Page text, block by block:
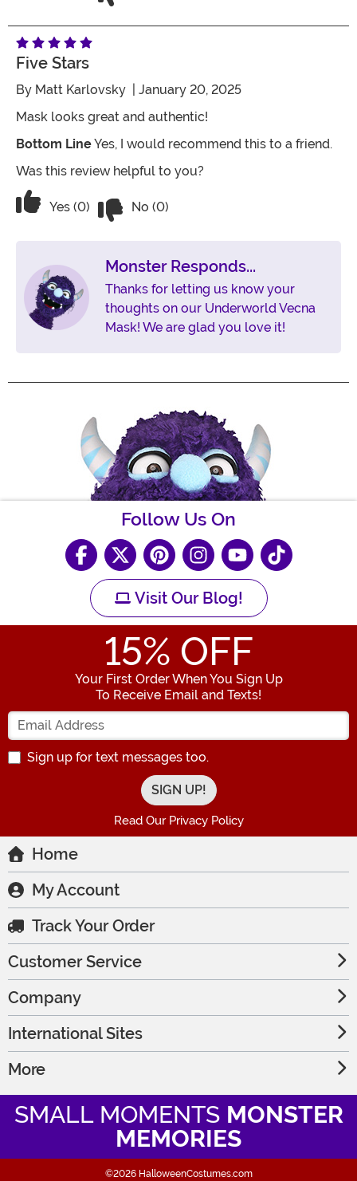
Five Stars
By Matt Karlovsky | January 20, 2025
Mask looks great and authentic!
Bottom LineYes, I would recommend this to a friend.
Was this review helpful to you?
Vote Yes on the review titled Five Stars
Yes (0) No (0)
Monster Responds...
Thanks for letting us know your
thoughts on our Underworld Vecna
Mask! We are glad you love it!
Follow Us On
Visit Our Blog!
15% OFF
Your First Order When You Sign Up
To Receive Email and Texts!
Enter your Email Address
Sign up for text messages too.
Read Our Privacy Policy
Home
My Account
Track Your Order
Customer Service
Company
International Sites
More
SMALL MOMENTS MONSTER
MEMORIES
©2026 HalloweenCostumes.com